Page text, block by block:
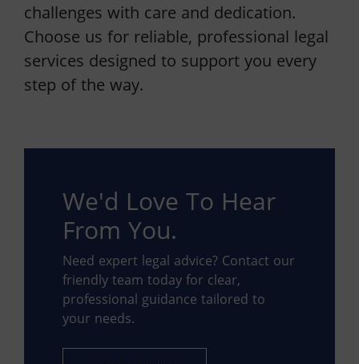
challenges with care and dedication.
Choose us for reliable, professional legal
services designed to support you every
step of the way.
We'd Love To Hear
From You.
Need expert legal advice? Contact our
friendly team today for clear,
professional guidance tailored to
your needs.